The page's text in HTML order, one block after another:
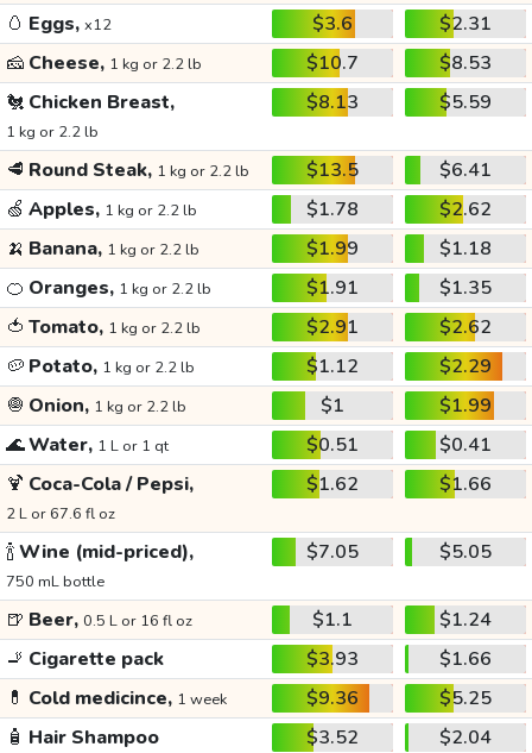
🥚 Eggs, x12 $3.6
$2.31
🧀 Cheese, 1 kg or 2.2 lb $10.7
$8.53
🐔 Chicken Breast,
1 kg or 2.2 lb
$8.13 $5.59
🥩 Round Steak, 1 kg or 2.2 lb $13.5
$6.41
🍏 Apples, 1 kg or 2.2 lb $1.78
$2.62
🍌 Banana, 1 kg or 2.2 lb $1.99
$1.18
🍊 Oranges, 1 kg or 2.2 lb $1.91
$1.35
🍅 Tomato, 1 kg or 2.2 lb $2.91
$2.62
🥔 Potato, 1 kg or 2.2 lb $1.12
$2.29
🧅 Onion, 1 kg or 2.2 lb $1
$1.99
🌊Water, 1 L or 1 qt $0.51
$0.41
🍹 Coca-Cola / Pepsi,
2 L or 67.6 fl oz
$1.62 $1.66
🍾Wine (mid-priced),
750 mL bottle
$7.05 $5.05
🍺 Beer, 0.5 L or 16 fl oz $1.1
$1.24
🚬 Cigarette pack $3.93
$1.66
💊 Cold medicince, 1 week $9.36
$5.25
🧴 Hair Shampoo $3.52
$2.04